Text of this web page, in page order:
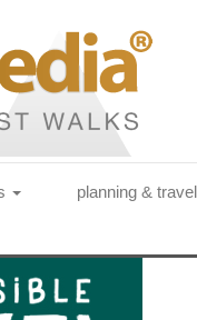
planning & travel